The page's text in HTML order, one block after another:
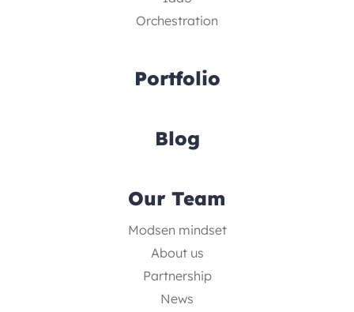
Orchestration
Portfolio
Blog
Our Team
Modsen mindset
About us
Partnership
News